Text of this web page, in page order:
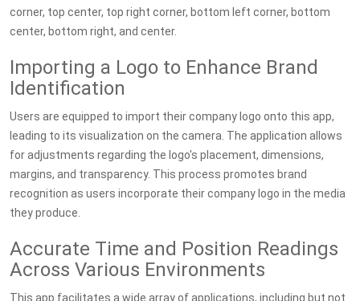
corner, top center, top right corner, bottom left corner, bottom
center, bottom right, and center.
Importing a Logo to Enhance Brand
Identification
Users are equipped to import their company logo onto this app,
leading to its visualization on the camera. The application allows
for adjustments regarding the logo's placement, dimensions,
margins, and transparency. This process promotes brand
recognition as users incorporate their company logo in the media
they produce.
Accurate Time and Position Readings
Across Various Environments
This app facilitates a wide array of applications, including but not